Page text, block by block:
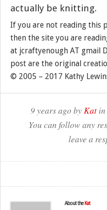
actually be knitting.
If you are not reading this
then the site you are
at jcraftyenough AT gmail
post are the original
© 2005 – 2017 Kathy
9 years ago byKatin
You can follow any
leave a
About the Kat